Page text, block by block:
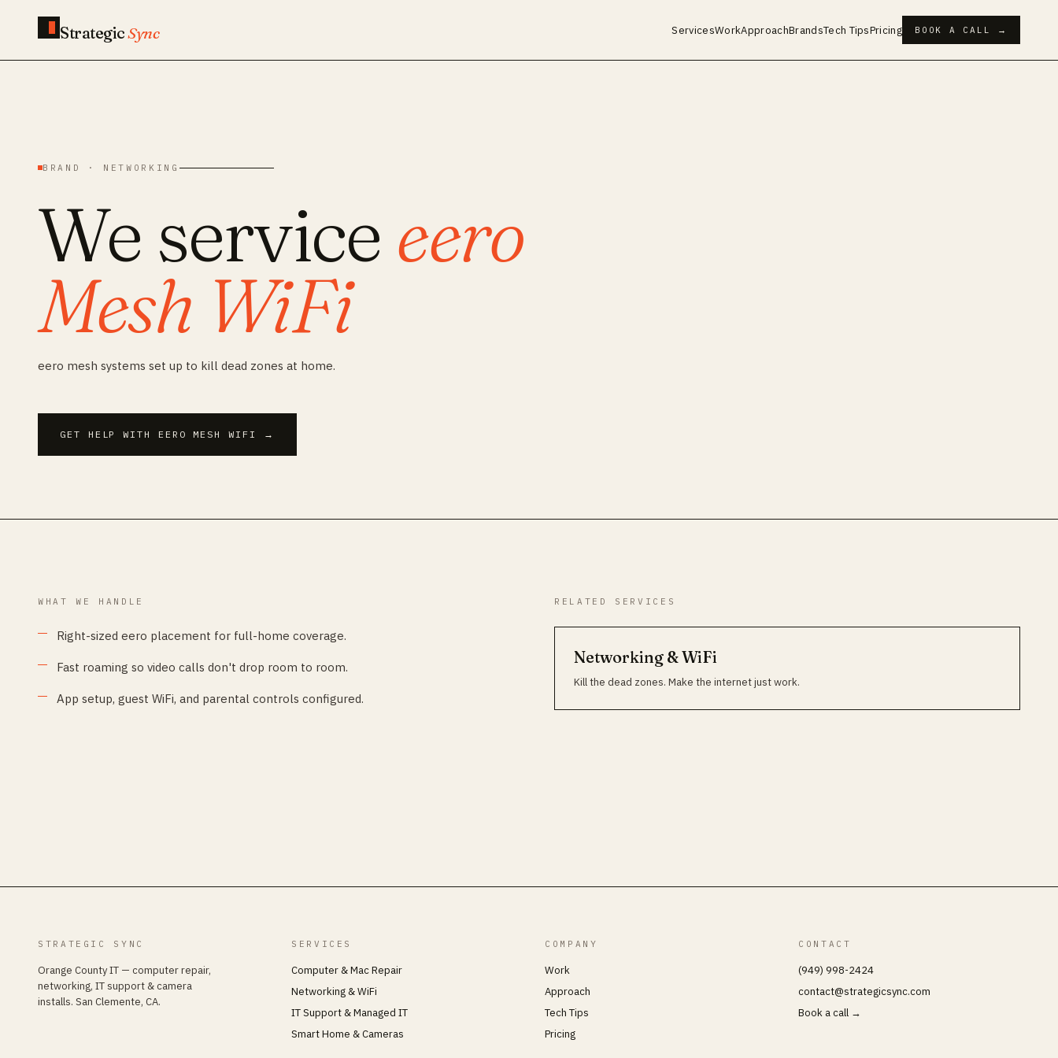
StrategicSync ServicesWorkApproachBrandsTech TipsPricing BOOK A CALL →
BRAND · NETWORKING
We service eero
Mesh WiFi
eero mesh systems set up to kill dead zones at home.
GET HELP WITH EERO MESH WIFI →
WHAT WE HANDLE
Right-sized eero placement for full-home coverage.
Fast roaming so video calls don't drop room to room.
App setup, guest WiFi, and parental controls configured.
RELATED SERVICES
Networking & WiFi
Kill the dead zones. Make the internet just work.
STRATEGIC SYNC
Orange County IT — computer repair,
networking, IT support & camera
installs. San Clemente, CA.
SERVICES
Computer & Mac Repair
Networking & WiFi
IT Support & Managed IT
Smart Home & Cameras
COMPANY
Work
Approach
Tech Tips
Pricing
CONTACT
(949) 998-2424
contact@strategicsync.com
Book a call →